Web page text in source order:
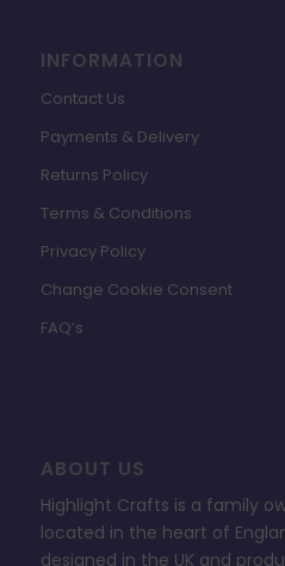
INFORMATION
Contact Us
Payments & Delivery
Returns Policy
Terms & Conditions
Privacy Policy
Change Cookie Consent
FAQ’s
ABOUT US
Highlight Crafts is a family
located in the heart of
designed in the UK and